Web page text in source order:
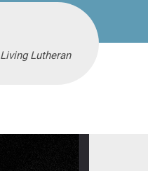
Living Lutheran